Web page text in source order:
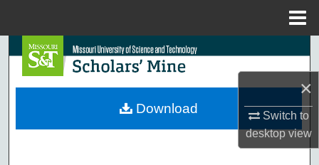
×
Switch to
desktopview
Search
Browse Collections
Download